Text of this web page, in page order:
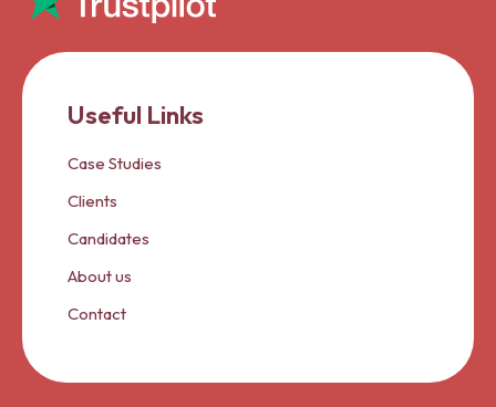
Useful Links
Case Studies
Clients
Candidates
About us
Contact